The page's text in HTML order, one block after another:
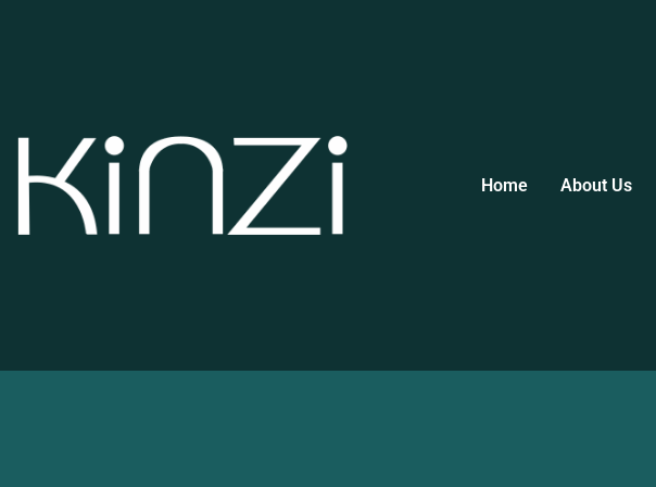
Home About Us